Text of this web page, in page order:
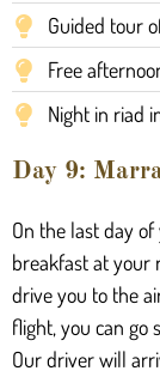
Guided tour
Free
Night in riad
Day 9:
On the last day
breakfast at your
drive you to the
flight, you can go
Our driver will